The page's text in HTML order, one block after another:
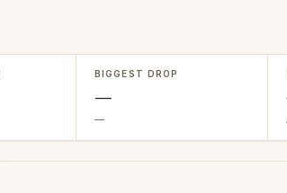
BIGGEST DROP
—
—